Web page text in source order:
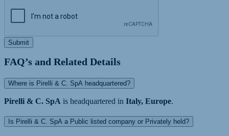
Submit
FAQ’s and Related Details
Where is Pirelli & C. SpA headquartered?
Pirelli & C. SpA is headquartered in Italy, Europe.
Is Pirelli & C. SpA a Public listed company or Privately held?